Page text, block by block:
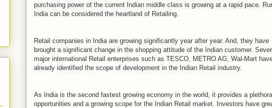
purchasing power of the current Indian middle class is growing at a rapid pace.
India can be considered the heartland of Retailing.
Retail companies in India are growing significantly year after year. And, they have
brought a significant change in the shopping attitude of the Indian customer.
major international Retail enterprises such as TESCO, METRO AG, Wal-Mart
already identified the scope of development in the Indian Retail industry.
As India is the second fastest growing economy in the world, it provides a
opportunities and a growing scope for the Indian Retail market. Investors have